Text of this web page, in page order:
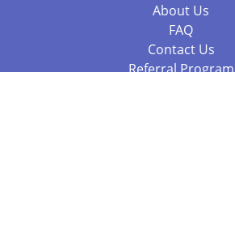
About Us
FAQ
Contact Us
Referral Program